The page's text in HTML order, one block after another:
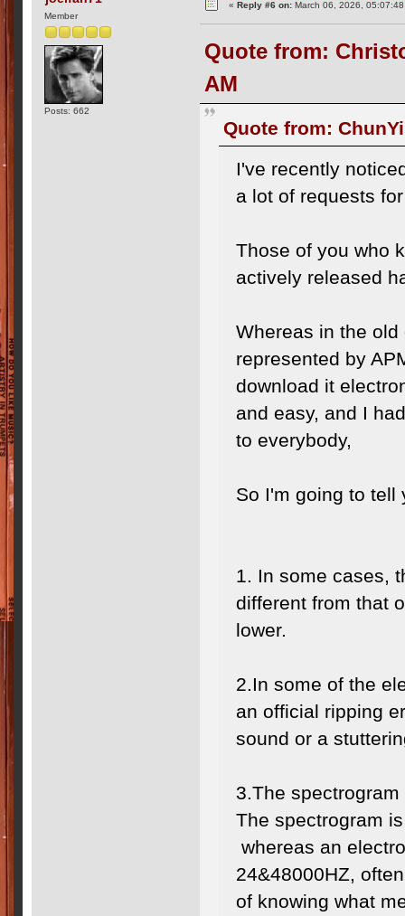
Member
Posts: 662
«Reply #6 on: March 06, 2026,
Quote from:
AM
Quote from:
I've recently
a lot of requests
Those of you who
actively released
Whereas in the
represented by
download it
and easy, and I
to everybody,
So I'm going to tell
1. In some cases,
different from that
lower.
2.In some of the
an official ripping
sound or a
3.The
The spectrogram
whereas an
24&48000HZ,
of knowing what